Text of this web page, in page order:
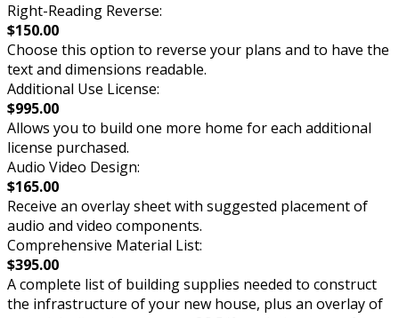
Right-Reading Reverse:
$150.00
Choose this option to reverse your plans and to have the
text and dimensions readable.
Additional Use License:
$995.00
Allows you to build one more home for each additional
license purchased.
Audio Video Design:
$165.00
Receive an overlay sheet with suggested placement of
audio and video components.
Comprehensive Material List:
$395.00
A complete list of building supplies needed to construct
the infrastructure of your new house, plus an overlay of